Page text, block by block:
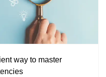
way to master